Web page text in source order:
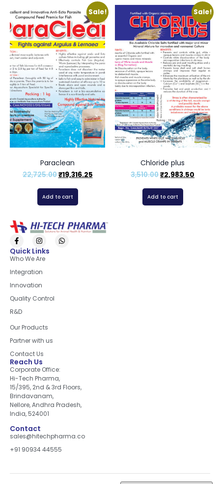
Sale!
Paraclean
22,725.00₹19,316.25
Add to cart
Sale!
Chloride plus
3,510.00₹2,983.50
Add to cart
Quick Links
Who We Are
Integration
Innovation
Quality Control
R&D
Our Products
Partner with us
Contact Us
Reach Us
Corporate Office:
Hi-Tech Pharma,
15/395, 2nd & 3rd Floors,
Brindavanam,
Nellore, Andhra Pradesh,
India, 524001
Contact
sales@hitechpharma.co
+91 90934 44555